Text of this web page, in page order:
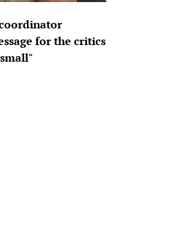
for the critics